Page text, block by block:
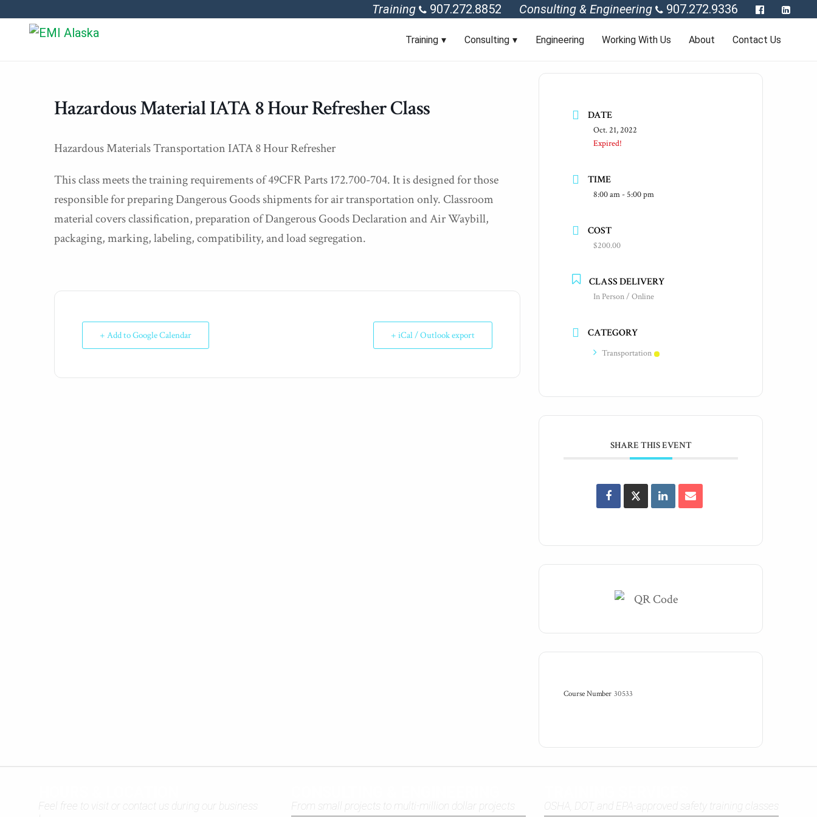
Training 907.272.8852 Consulting & Engineering 907.272.9336
Training Consulting Engineering Working With Us About Contact Us
Hazardous Material IATA 8 Hour Refresher Class
Hazardous Materials Transportation IATA 8 Hour Refresher
This class meets the training requirements of 49CFR Parts 172.700-704. It is designed for those
responsible for preparing Dangerous Goods shipments for air transportation only. Classroom
material covers classification, preparation of Dangerous Goods Declaration and Air Waybill,
packaging, marking, labeling, compatibility, and load segregation.
+ Add to Google Calendar + iCal / Outlook export
DATE
Oct. 21, 2022
Expired!
TIME
8:00 am - 5:00 pm
COST
$200.00
CLASS DELIVERY
In Person / Online
CATEGORY
Transportation
SHARE THIS EVENT
Course Number 30533
Feel free to visit or contact us during our business
From small projects to multi-million dollar projects OSHA, DOT, and EPA-approved safety training classes